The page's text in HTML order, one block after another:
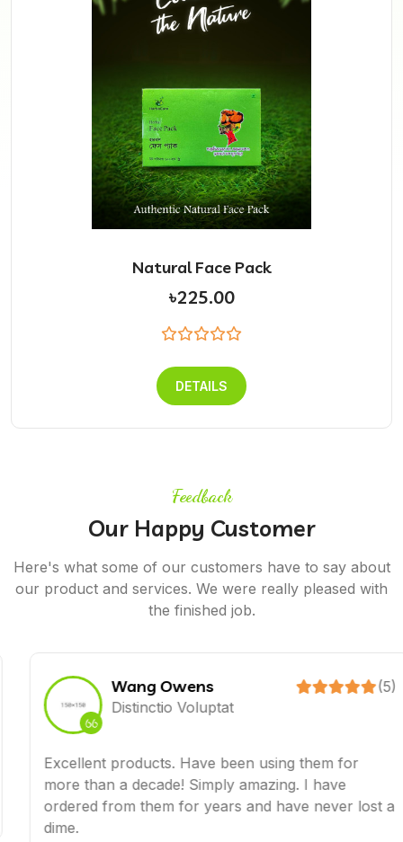
Natural Face Pack
৳225.00
DETAILS
Feedback
Our Happy Customer
Here's what some of our customers have to say about
our product and services. We were really pleased with
the finished job.
Wang Owens
Distinctio Voluptat
(5)
Excellent products. Have been using them for
more than a decade! Simply amazing. I have
ordered from them for years and have never lost a
dime.